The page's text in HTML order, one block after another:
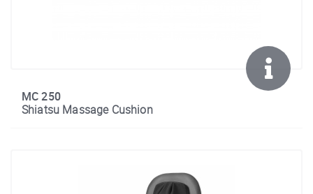
MC 250
Shiatsu Massage Cushion